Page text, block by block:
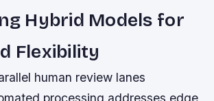
Hybrid Models for
Flexibility
human review lanes